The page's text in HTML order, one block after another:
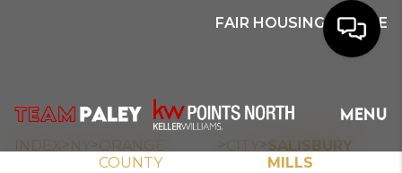
FAIR HOUSING NOTICE
MENU
HOME
SEARCH
INDEX NY
ORANGE
COUNTY
CITY
SALISBURY
MILLS